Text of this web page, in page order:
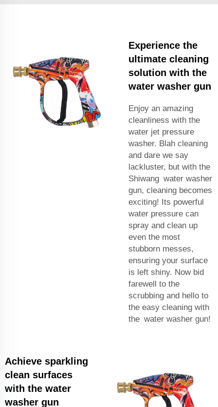
Experience the
ultimate cleaning
solution with the
water washer gun
Enjoy an amazing
cleanliness with the
water jet pressure
washer. Blah cleaning
and dare we say
lackluster, but with the
Shiwang water washer
gun, cleaning becomes
exciting! Its powerful
water pressure can
spray and clean up
even the most
stubborn messes,
ensuring your surface
is left shiny. Now bid
farewell to the
scrubbing and hello to
the easy cleaning with
the water washer gun!
Achieve sparkling
clean surfaces
with the water
washer gun